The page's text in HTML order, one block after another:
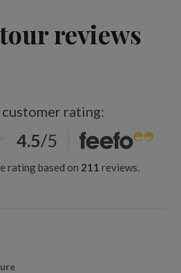
reviews
customer rating:
4.5/5
rating based on 211 reviews.